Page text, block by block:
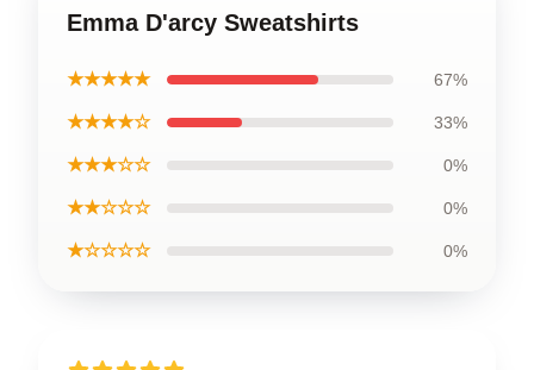
Emma D'arcy Sweatshirts
★★★★★ 67%
★★★★☆ 33%
★★★☆☆ 0%
★★☆☆☆ 0%
★☆☆☆☆ 0%